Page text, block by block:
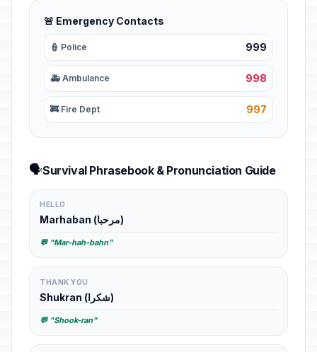
🚨 Emergency Contacts
👮 Police 999
🚑 Ambulance 998
🚒 Fire Dept 997
🗣️Survival Phrasebook & Pronunciation Guide
HELLO
Marhaban (مرحبا)
💬 "Mar-hah-bahn"
THANK YOU
Shukran (شكرا)
💬 "Shook-ran"